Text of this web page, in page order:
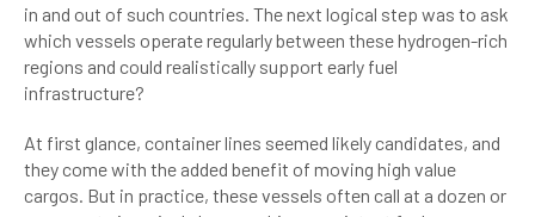
in and out of such countries. The next logical step was to ask
which vessels operate regularly between these hydrogen-rich
regions and could realistically support early fuel
infrastructure?
At first glance, container lines seemed likely candidates, and
they come with the added benefit of moving high value
cargos. But in practice, these vessels often call at a dozen or